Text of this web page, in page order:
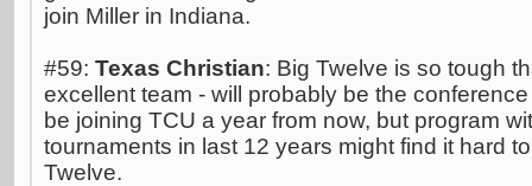
join Miller in Indiana.
#59: Texas Christian: Big Twelve is so tough
excellent team - will probably be the
be joining TCU a year from now, but program
tournaments in last 12 years might find it hard
Twelve.